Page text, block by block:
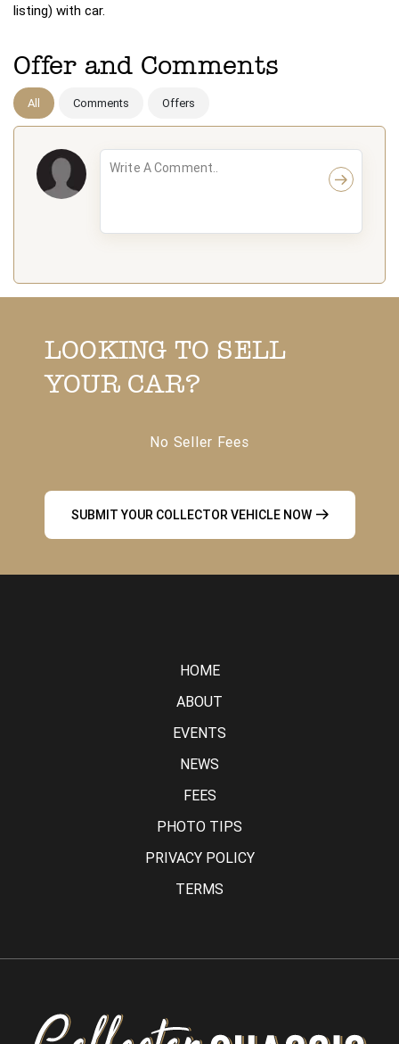
listing) with car.
Offer and Comments
All Comments Offers
LOOKING TO SELL
YOUR CAR?
No Seller Fees
SUBMIT YOUR COLLECTOR VEHICLE NOW
HOME
ABOUT
EVENTS
NEWS
FEES
PHOTO TIPS
PRIVACY POLICY
TERMS